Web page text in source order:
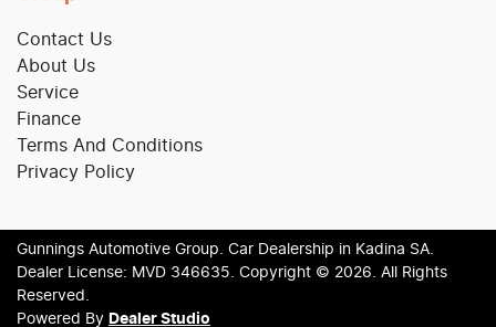
Contact Us
About Us
Service
Finance
Terms And Conditions
Privacy Policy
Gunnings Automotive Group. Car Dealership in Kadina SA.
Dealer License: MVD 346635. Copyright © 2026. All Rights
Reserved.
Powered By Dealer Studio